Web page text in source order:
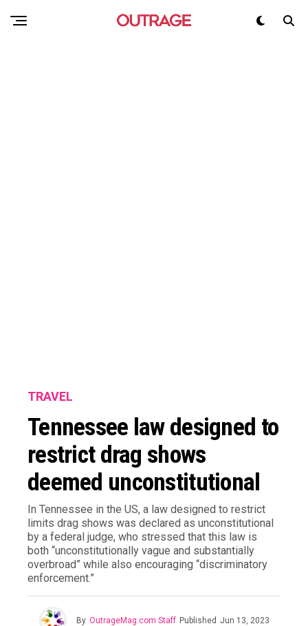
TRAVEL
Tennessee law designed to
restrict drag shows
deemed unconstitutional
In Tennessee in the US, a law designed to restrict
limits drag shows was declared as unconstitutional
by a federal judge, who stressed that this law is
both “unconstitutionally vague and substantially
overbroad” while also encouraging “discriminatory
enforcement.”
By OutrageMag.com Staff Published Jun 13, 2023